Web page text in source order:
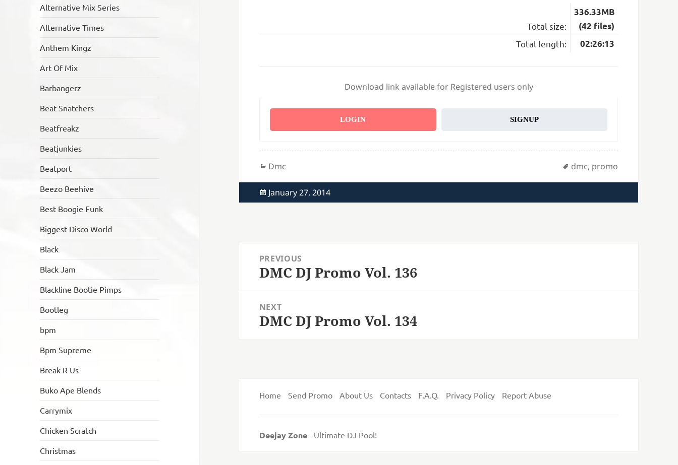
Alternative Mix Series
Alternative Times
Anthem Kingz
Art Of Mix
Barbangerz
Beat Snatchers
Beatfreakz
Beatjunkies
Beatport
Beezo Beehive
Best Boogie Funk
Biggest Disco World
Black
Black Jam
Blackline Bootie Pimps
Bootleg
bpm
Bpm Supreme
Break R Us
Buko Ape Blends
Carrymix
Chicken Scratch
Christmas
Total size:
336.33MB
(42 files)
Total length:
02:26:13
Download link available for Registered users only
LOGIN SIGNUP
Categories
Dmc Tags
dmc, promo
Posted
on
January 27, 2014
navigation
PREVIOUS
Previous
DMC DJ Promo Vol. 136
NEXT
Next
DMC DJ Promo Vol. 134
Home Send Promo About Us Contacts F.A.Q. Privacy Policy Report Abuse
Deejay Zone- Ultimate DJ Pool!